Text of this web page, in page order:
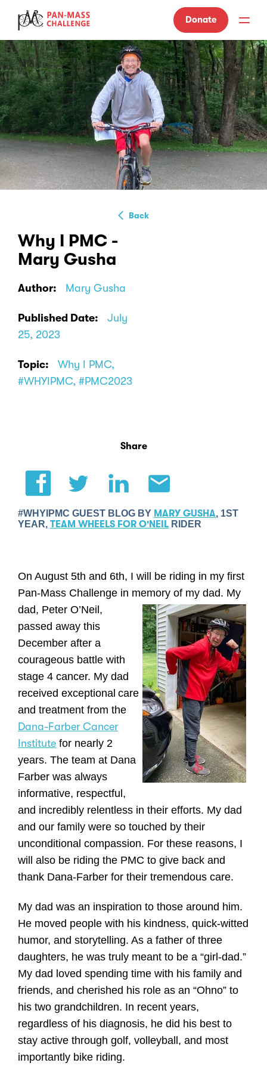
Donate
Back
Why I PMC -
Mary Gusha
Author: Mary Gusha
Published Date:
July
25, 2023
Topic:
Why I PMC,
#WHYIPMC, #PMC2023
Share
#WHYIPMC GUEST BLOG BY MARY GUSHA, 1ST
YEAR, TEAM WHEELS FOR O'NEIL RIDER
On August 5th and 6th, I will be riding in my first
Pan-Mass Challenge in memory of my dad. My
dad, Peter O’Neil,
passed away this
December after a
courageous battle with
stage 4 cancer. My dad
received exceptional care
and treatment from the
Dana-Farber Cancer
Institute for nearly 2
years. The team at Dana
Farber was always
informative, respectful,
and incredibly relentless in their efforts. My dad
and our family were so touched by their
unconditional compassion. For these reasons, I
will also be riding the PMC to give back and
thank Dana-Farber for their tremendous care.
My dad was an inspiration to those around him.
He moved people with his kindness, quick-witted
humor, and storytelling. As a father of three
daughters, he was truly meant to be a “girl-dad.”
My dad loved spending time with his family and
friends, and cherished his role as an “Ohno” to
his two grandchildren. In recent years,
regardless of his diagnosis, he did his best to
stay active through golf, volleyball, and most
importantly bike riding.